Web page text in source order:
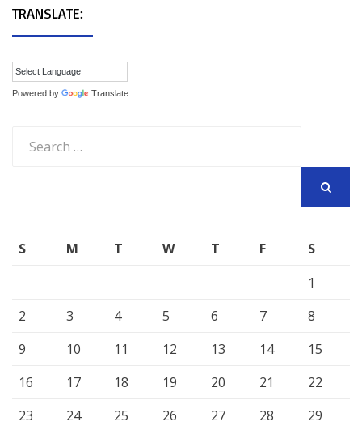
TRANSLATE:
Powered by Translate
for:
S M T W T F
S
1
2
3 4 5 6 7
8
9
10 11 12 13 14
15
16
17 18 19 20 21
22
23
24 25 26 27 28
29